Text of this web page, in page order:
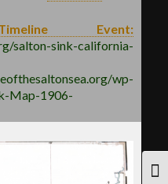
Event:
salton-sink-california-
wp-
Map-1906-